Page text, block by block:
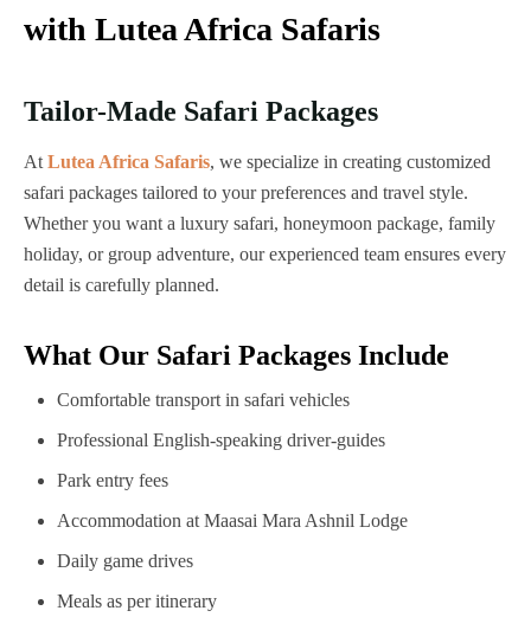
with Lutea Africa Safaris
Tailor-Made Safari Packages
At Lutea Africa Safaris, we specialize in creating customized
safari packages tailored to your preferences and travel style.
Whether you want a luxury safari, honeymoon package, family
holiday, or group adventure, our experienced team ensures every
detail is carefully planned.
What Our Safari Packages Include
Comfortable transport in safari vehicles
Professional English-speaking driver-guides
Park entry fees
Accommodation at Maasai Mara Ashnil Lodge
Daily game drives
Meals as per itinerary